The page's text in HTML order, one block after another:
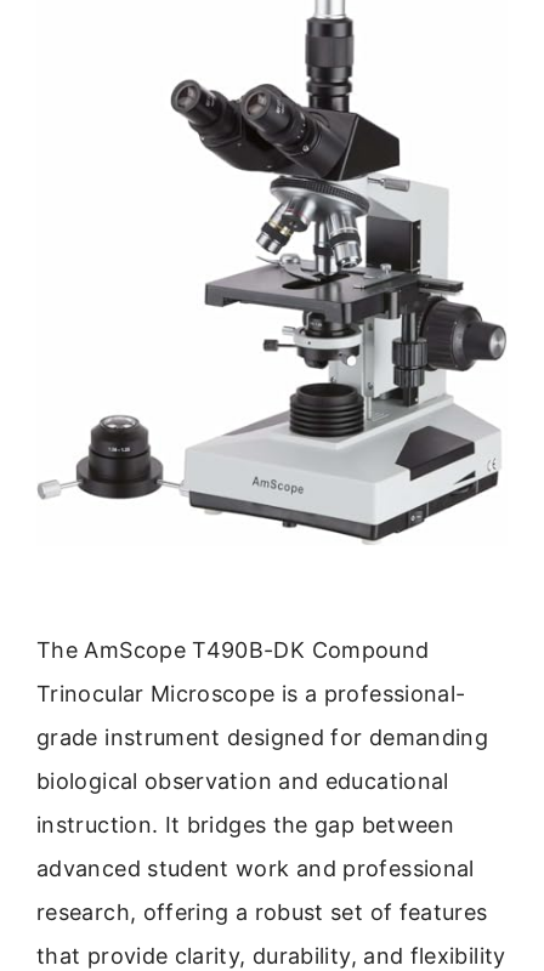
The AmScope T490B-DK Compound
Trinocular Microscope is a professional-
grade instrument designed for demanding
biological observation and educational
instruction. It bridges the gap between
advanced student work and professional
research, offering a robust set of features
that provide clarity, durability, and flexibility